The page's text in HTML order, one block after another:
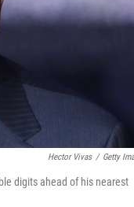
Hector Vivas / Getty
digits ahead of his nearest